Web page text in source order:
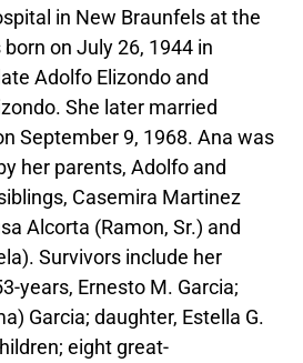
in New Braunfels at the
on July 26, 1944 in
Adolfo Elizondo and
She later married
September 9, 1968. Ana was
her parents, Adolfo and
Casemira Martinez
Alcorta (Ramon, Sr.) and
Survivors include her
years, Ernesto M. Garcia;
Garcia; daughter, Estella G.
eight great-